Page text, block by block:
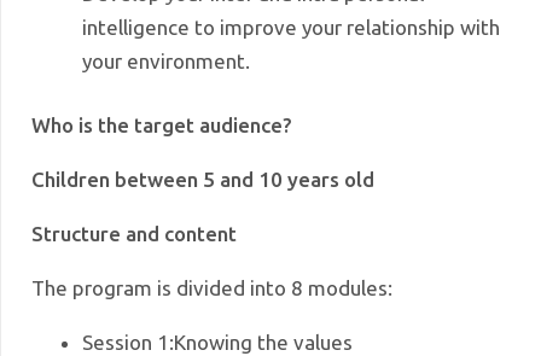
intelligence to improve your relationship with
your environment.
Who is the target audience?
Children between 5 and 10 years old
Structure and content
The program is divided into 8 modules:
Session 1 :Knowing the values